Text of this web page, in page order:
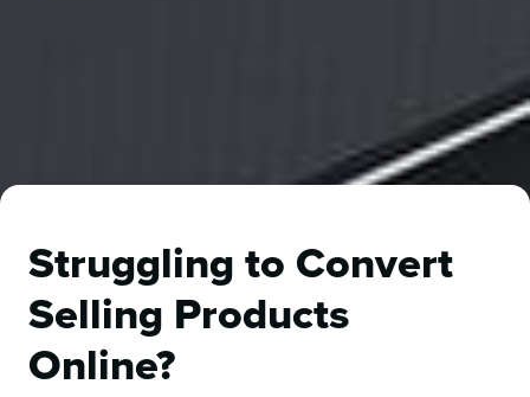
Struggling to Convert
Selling Products
Online?